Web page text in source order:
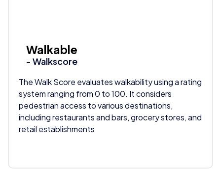
Walkable
- Walkscore
The Walk Score evaluates walkability using a rating
system ranging from 0 to 100. It considers
pedestrian access to various destinations,
including restaurants and bars, grocery stores, and
retail establishments